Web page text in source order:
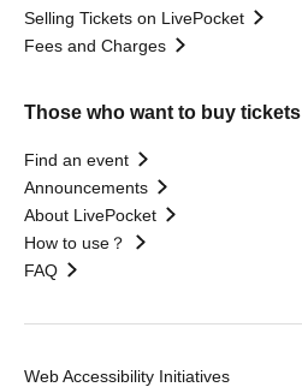
Selling Tickets on LivePocket
Fees and Charges
Those who want to buy tickets
Find an event
Announcements
About LivePocket
How to use？
FAQ
Web Accessibility Initiatives